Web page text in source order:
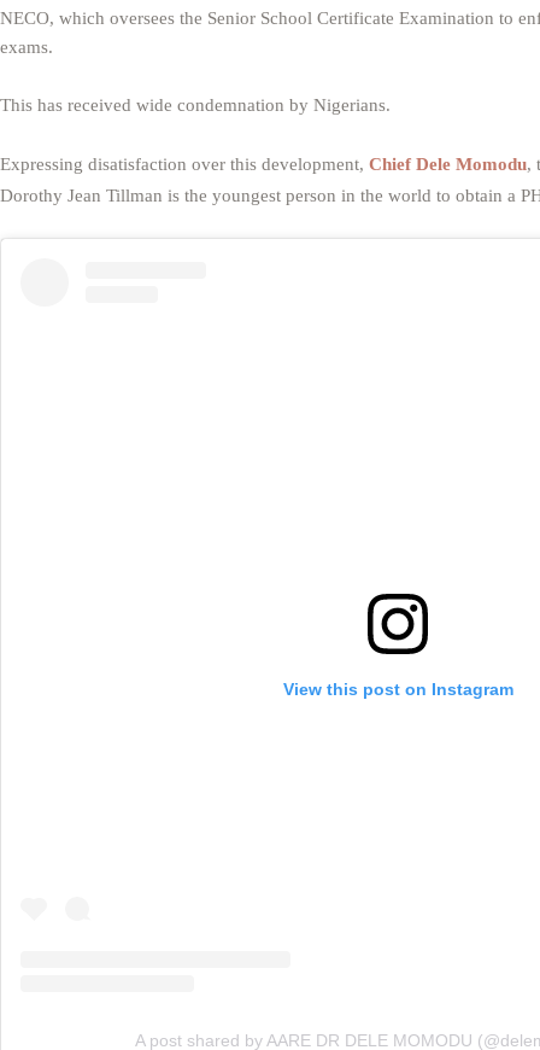
NECO, which oversees the Senior School Certificate Examination to
exams.
This has received wide condemnation by Nigerians.
Expressing disatisfaction over this development, Chief Dele Momodu,
Dorothy Jean Tillman is the youngest person in the world to obtain a
View this post on Instagram
A post shared by AARE DR DELE MOMODU